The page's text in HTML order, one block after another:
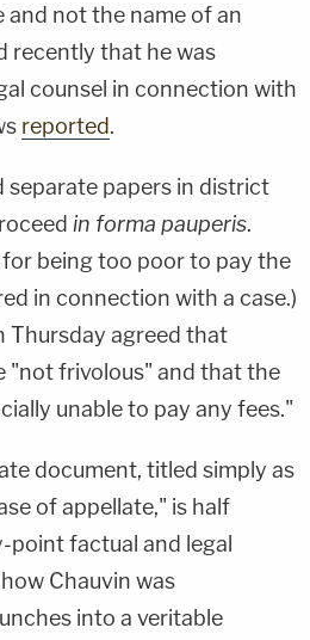
and not the name of an
recently that he was
counsel in connection with
reported.
separate papers in district
in forma pauperis.
being too poor to pay the
in connection with a case.)
Thursday agreed that
"not frivolous" and that the
unable to pay any fees."
document, titled simply as
of appellate," is half
point factual and legal
Chauvin was
into a veritable